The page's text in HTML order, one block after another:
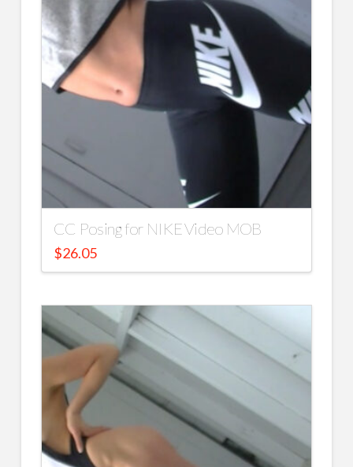
CC Posing for NIKE Video MOB
$26.05